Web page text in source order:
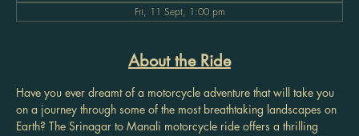
Fri, 11 Sept, 1:00 pm
About the Ride
Have you ever dreamt of a motorcycle adventure that will take you
on a journey through some of the most breathtaking landscapes on
Earth? The Srinagar to Manali motorcycle ride offers a thrilling